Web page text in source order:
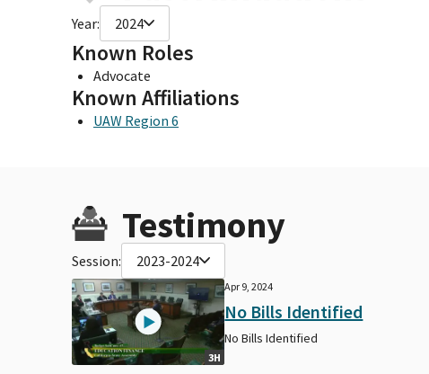
Year: 2024
Known Roles
Advocate
Known Affiliations
UAW Region 6
Testimony
Session: 2023-2024
3H
Apr 9, 2024
No Bills Identified
No Bills Identified